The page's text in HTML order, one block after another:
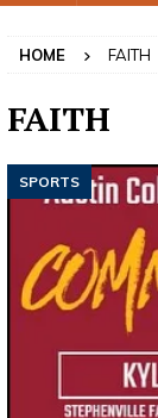
HOME FAITH
FAITH
SPORTS